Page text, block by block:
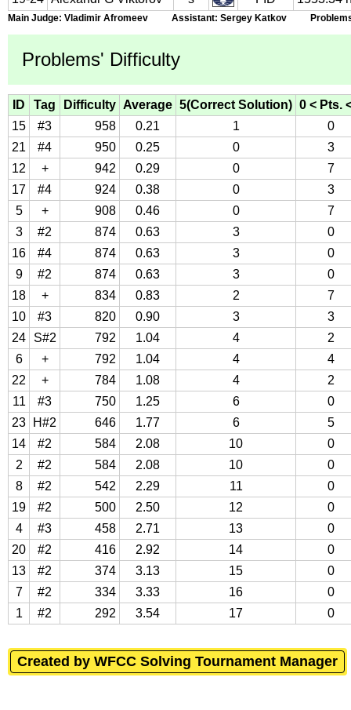
Main Judge: Vladimir Afromeev Assistant: Sergey Katkov Problems
Problems' Difficulty
ID Tag Difficulty Average 5(Correct Solution) 0 < Pts.
15
#3 958 0.21 1
0
21
#4 950 0.25 0
3
12
+ 942 0.29 0
7
17
#4 924 0.38 0
3
5
+ 908 0.46 0
7
3
#2 874 0.63 3
0
16
#4 874 0.63 3
0
9
#2 874 0.63 3
0
18
+ 834 0.83 2
7
10
#3 820 0.90 3
3
24
S#2 792 1.04 4
2
6
+ 792 1.04 4
4
22
+ 784 1.08 4
2
11
#3 750 1.25 6
0
23
H#2 646 1.77 6
5
14
#2 584 2.08 10
0
2
#2 584 2.08 10
0
8
#2 542 2.29 11
0
19
#2 500 2.50 12
0
4
#3 458 2.71 13
0
20
#2 416 2.92 14
0
13
#2 374 3.13 15
0
7
#2 334 3.33 16
0
1
#2 292 3.54 17 0
Created by WFCC Solving Tournament Manager